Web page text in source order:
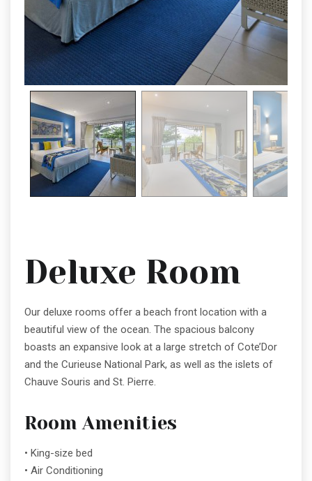
Deluxe Room
Our deluxe rooms offer a beach front location with a
beautiful view of the ocean. The spacious balcony
boasts an expansive look at a large stretch of Cote’Dor
and the Curieuse National Park, as well as the islets of
Chauve Souris and St. Pierre.
Room Amenities
• King-size bed
• Air Conditioning